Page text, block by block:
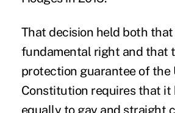
That decision held both that
fundamental right and that
protection guarantee of the
Constitution requires that it
equally to gay and straight